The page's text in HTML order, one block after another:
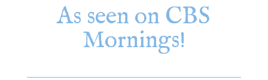
As seen on CBS
Mornings!